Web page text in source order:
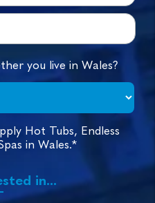
you live in Wales?
Hot Tubs, Endless
in Wales.*
in...